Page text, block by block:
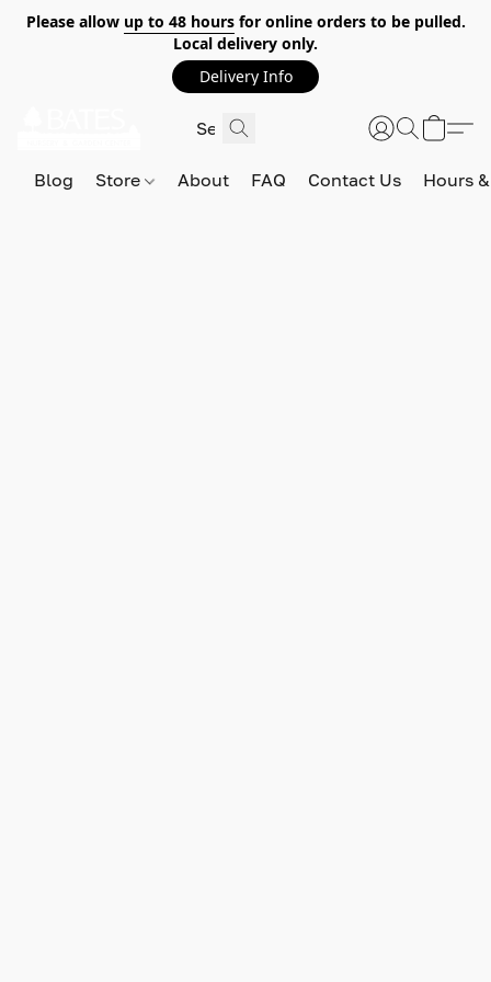
Please allow up to 48 hoursfor online orders to be pulled.
Local delivery only.
Delivery Info
Blog Store About FAQ Contact Us Hours